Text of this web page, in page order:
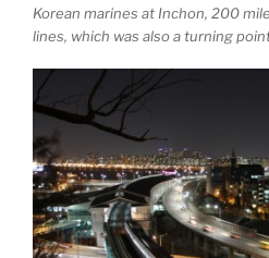
Korean marines at Inchon, 200
lines, which was also a turning